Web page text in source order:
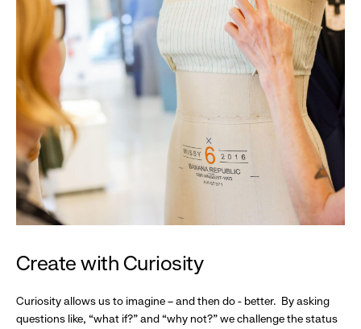
Create with Curiosity
Curiosity allows us to imagine – and then do - better. By asking
questions like, “what if?” and “why not?” we challenge the status